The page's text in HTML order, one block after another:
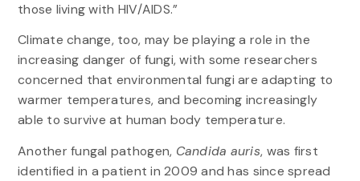
those living with HIV/AIDS.”
Climate change, too, may be playing a role in the
increasing danger of fungi, with some researchers
concerned that environmental fungi are adapting to
warmer temperatures, and becoming increasingly
able to survive at human body temperature.
Another fungal pathogen, Candida auris, was first
identified in a patient in 2009 and has since spread